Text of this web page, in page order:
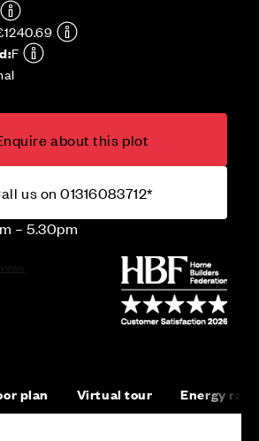
F
about this plot
us on 01316083712*
– 5.30pm
plan Virtual tour Energy